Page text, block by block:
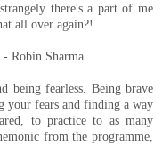
there's a part of me
all over again?!
Robin Sharma.
being fearless. Being brave
your fears and finding a way
to practice to as many
from the programme,